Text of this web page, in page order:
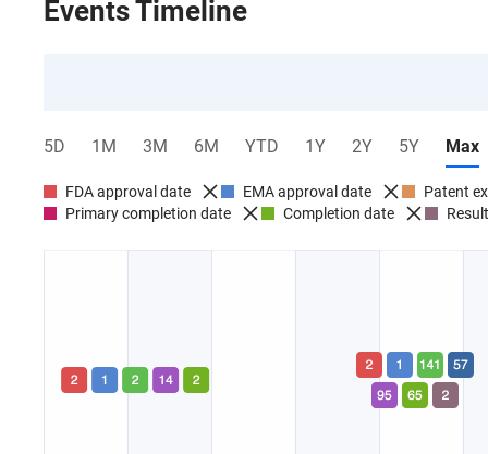
Events Timeline
5D 1M 3M 6M YTD 1Y 2Y 5Y Max
FDA approval date EMA approval date
Patent
Primary completion date
Completion date